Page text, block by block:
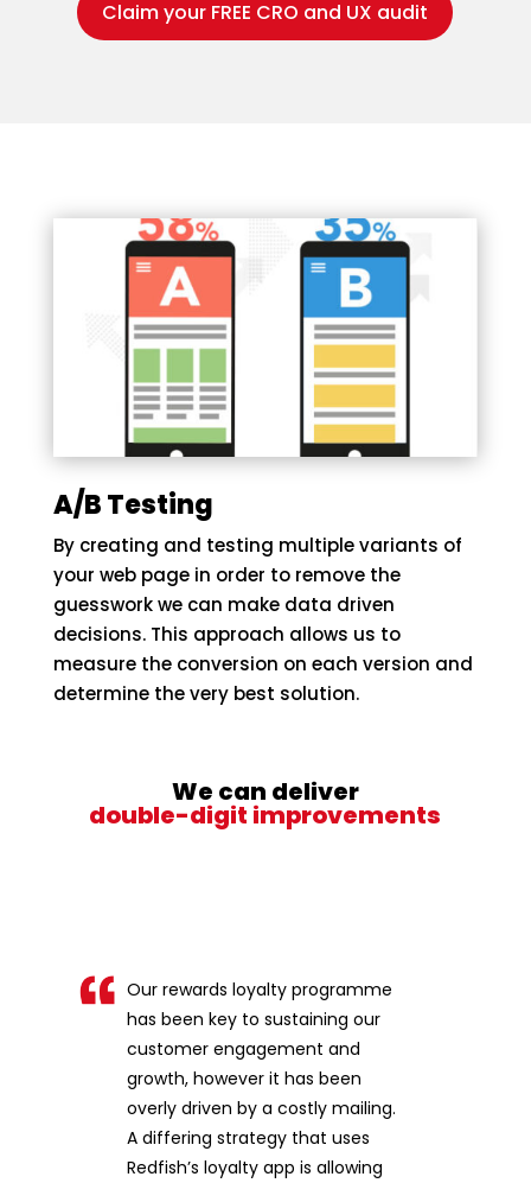
Claim your FREE CRO and UX audit
A/B Testing
By creating and testing multiple variants of
your web page in order to remove the
guesswork we can make data driven
decisions. This approach allows us to
measure the conversion on each version and
determine the very best solution.
We can deliver
double-digit improvements
Our rewards loyalty programme
has been key to sustaining our
customer engagement and
growth, however it has been
overly driven by a costly mailing.
A differing strategy that uses
Redfish’s loyalty app is allowing